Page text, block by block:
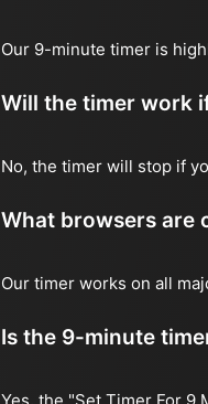
Our 9-minute timer is
Will the timer work
No, the timer will stop if
What browsers are
Our timer works on all
Is the 9-minute